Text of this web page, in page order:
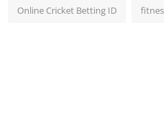
Online Cricket Betting ID